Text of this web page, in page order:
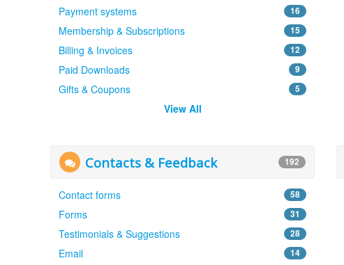
Payment systems 16
Membership & Subscriptions 15
Billing & Invoices 12
Paid Downloads 9
Gifts & Coupons 5
View All
Contacts & Feedback 192
Contact forms 58
Forms 31
Testimonials & Suggestions 28
Email 14